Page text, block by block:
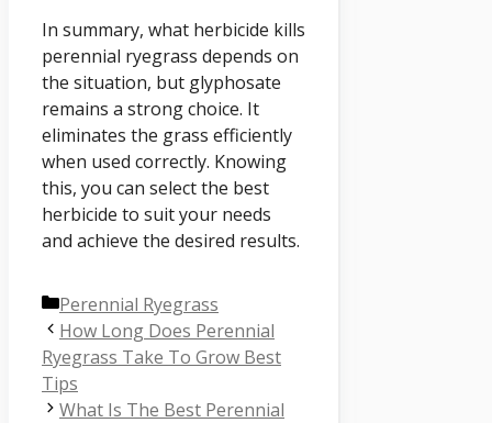
In summary, what herbicide kills
perennial ryegrass depends on
the situation, but glyphosate
remains a strong choice. It
eliminates the grass efficiently
when used correctly. Knowing
this, you can select the best
herbicide to suit your needs
and achieve the desired results.
Categories
Perennial Ryegrass
How Long Does Perennial
Ryegrass Take To Grow Best
Tips
What Is The Best Perennial